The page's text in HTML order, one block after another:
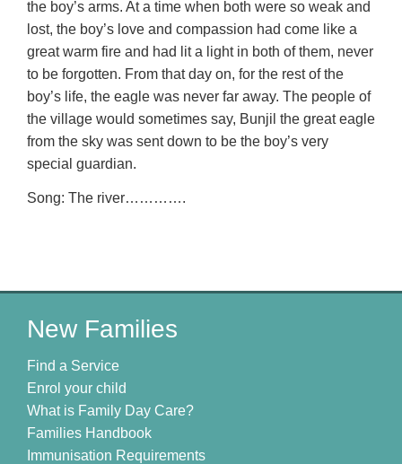
the boy’s arms. At a time when both were so weak and
lost, the boy’s love and compassion had come like a
great warm fire and had lit a light in both of them, never
to be forgotten. From that day on, for the rest of the
boy’s life, the eagle was never far away. The people of
the village would sometimes say, Bunjil the great eagle
from the sky was sent down to be the boy’s very
special guardian.
Song: The river………….
New Families
Find a Service
Enrol your child
What is Family Day Care?
Families Handbook
Immunisation Requirements